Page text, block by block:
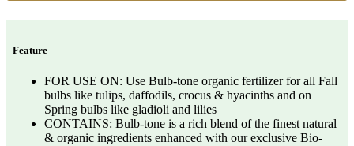
Feature
FOR USE ON: Use Bulb-tone organic fertilizer for all Fall
bulbs like tulips, daffodils, crocus & hyacinths and on
Spring bulbs like gladioli and lilies
CONTAINS: Bulb-tone is a rich blend of the finest natural
& organic ingredients enhanced with our exclusive Bio-